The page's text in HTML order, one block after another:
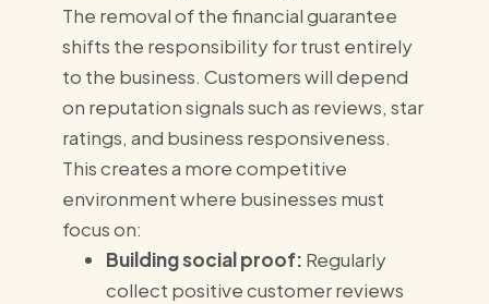
The removal of the financial guarantee
shifts the responsibility for trust entirely
to the business. Customers will depend
on reputation signals such as reviews, star
ratings, and business responsiveness.
This creates a more competitive
environment where businesses must
focus on:
Building social proof: Regularly
collect positive customer reviews